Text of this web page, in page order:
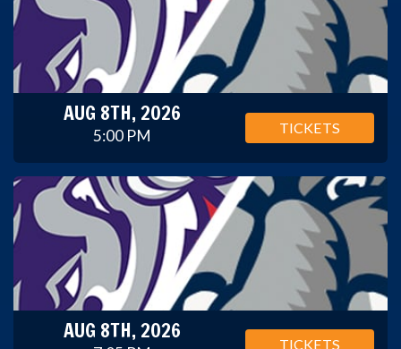
AUG 8TH, 2026
5:00 PM TICKETS
AUG 8TH, 2026
TICKETS